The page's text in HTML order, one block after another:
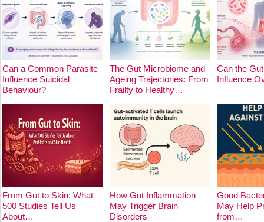
Can a Common Parasite
Influence Suicidal
Behaviour?
The Gut Microbiome and
Ageing Trajectories: From
Frailty to Healthy…
Can the
Influence
From Gut to Skin: What
500 Studies Tell Us
About…
How Gut Inflammation
May Trigger Brain
Disorders
Good
May Help
from…